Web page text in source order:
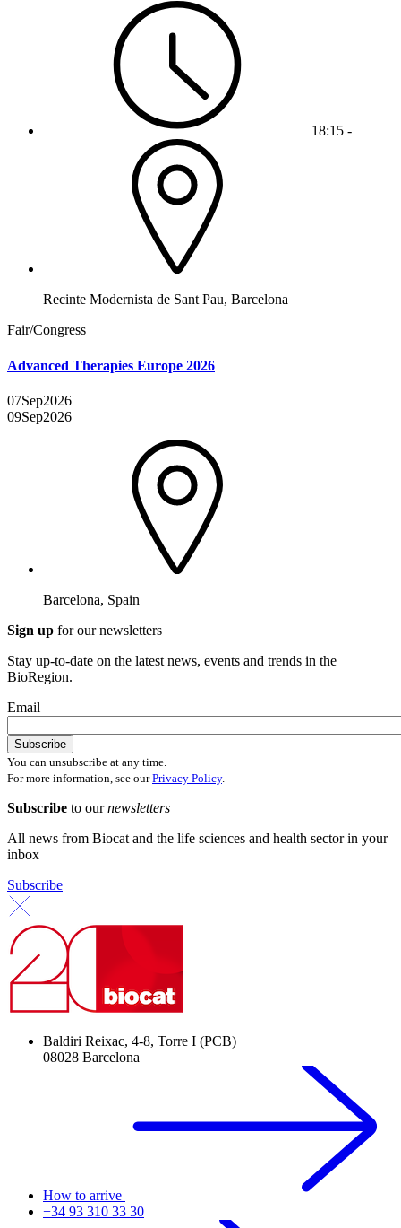
18:15 -
Recinte Modernista de Sant Pau, Barcelona
Fair/Congress
Advanced Therapies Europe 2026
07Sep2026
09Sep2026
Barcelona, Spain
Sign up for our newsletters
Stay up-to-date on the latest news, events and trends in the
BioRegion.
Email
You can unsubscribe at any time.
For more information, see ourPrivacy Policy.
Subscribe to ournewsletters
All news from Biocat and the life sciences and health sector in your
inbox
Subscribe
Baldiri Reixac, 4-8, Torre I (PCB)
08028 Barcelona
How to arrive
+34 93 310 33 30